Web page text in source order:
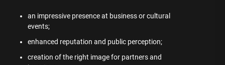
an impressive presence at business or cultural
events;
enhanced reputation and public perception;
creation of the right image for partners and